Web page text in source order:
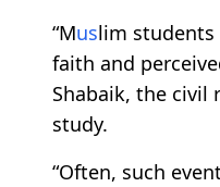
“Muslim students
faith and
Shabaik, the civil
study.
“Often, such